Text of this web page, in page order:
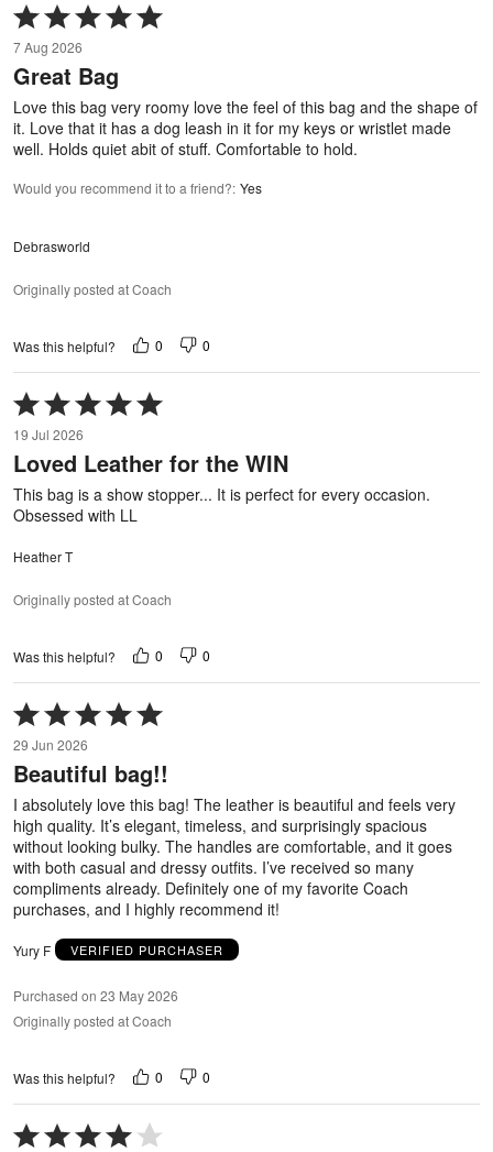
Rated
5
out
of
5
7 Aug 2026
Great Bag
Love this bag very roomy love the feel of this bag and the shape of
it. Love that it has a dog leash in it for my keys or wristlet made
well. Holds quiet abit of stuff. Comfortable to hold.
Would you recommend it to a friend?: Yes
Debrasworld
Originally posted at Coach
Was this helpful? 0 0
Rated
5
out
of
5
19 Jul 2026
Loved Leather for the WIN
This bag is a show stopper... It is perfect for every occasion.
Obsessed with LL
Heather T
Originally posted at Coach
Was this helpful? 0 0
Rated
5
out
of
5
29 Jun 2026
Beautiful bag!!
I absolutely love this bag! The leather is beautiful and feels very
high quality. It’s elegant, timeless, and surprisingly spacious
without looking bulky. The handles are comfortable, and it goes
with both casual and dressy outfits. I’ve received so many
compliments already. Definitely one of my favorite Coach
purchases, and I highly recommend it!
Yury F VERIFIED PURCHASER
Purchased on 23 May 2026
Originally posted at Coach
Was this helpful? 0 0
Rated